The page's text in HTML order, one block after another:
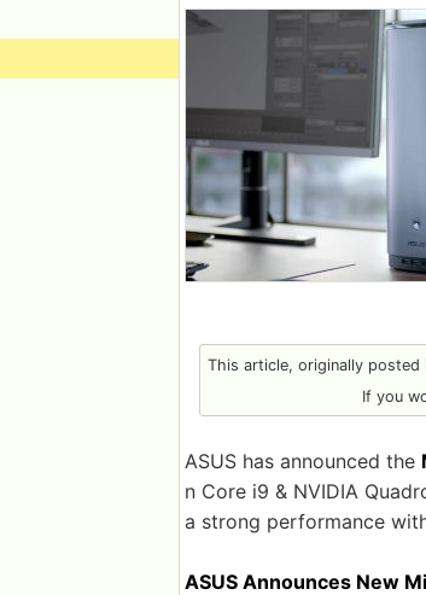
This article, originally posted
If you
ASUS has announced the
n Core i9 & NVIDIA
a strong performance
ASUS Announces New